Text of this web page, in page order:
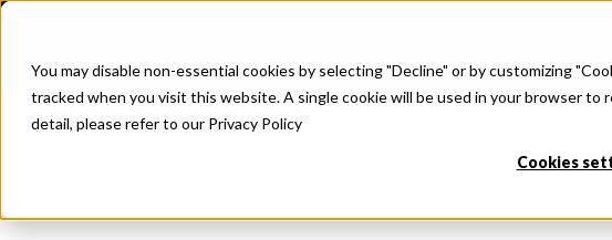
You may disable non-essential cookies by selecting "Decline" or by customizing
tracked when you visit this website. A single cookie will be used in your browser to
detail, please refer to our Privacy Policy
Cookies